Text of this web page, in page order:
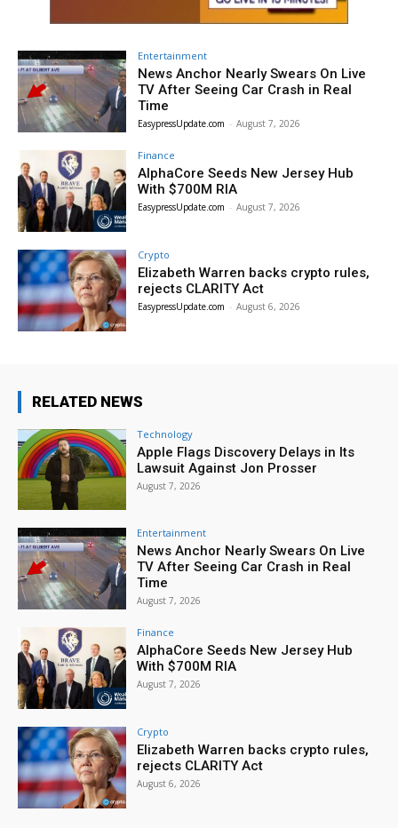
Entertainment
News Anchor Nearly Swears On Live
TV After Seeing Car Crash in Real
Time
EasypressUpdate.com - August 7, 2026
Finance
AlphaCore Seeds New Jersey Hub
With $700M RIA
EasypressUpdate.com - August 7, 2026
Crypto
Elizabeth Warren backs crypto rules,
rejects CLARITY Act
EasypressUpdate.com - August 6, 2026
RELATED NEWS
Technology
Apple Flags Discovery Delays in Its
Lawsuit Against Jon Prosser
August 7, 2026
Entertainment
News Anchor Nearly Swears On Live
TV After Seeing Car Crash in Real
Time
August 7, 2026
Finance
AlphaCore Seeds New Jersey Hub
With $700M RIA
August 7, 2026
Crypto
Elizabeth Warren backs crypto rules,
rejects CLARITY Act
August 6, 2026